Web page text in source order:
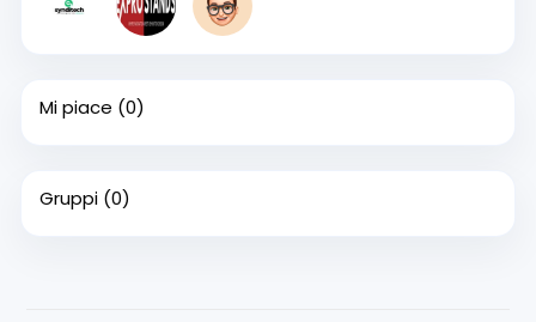
Mi piace (0)
Gruppi (0)